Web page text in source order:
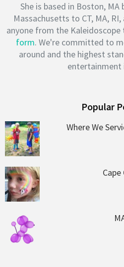
She is based in Boston,
Massachusetts to CT, MA,
anyone from the Kaleidoscope
form. We're committed to
around and the highest
entertainment
Popular
Where We